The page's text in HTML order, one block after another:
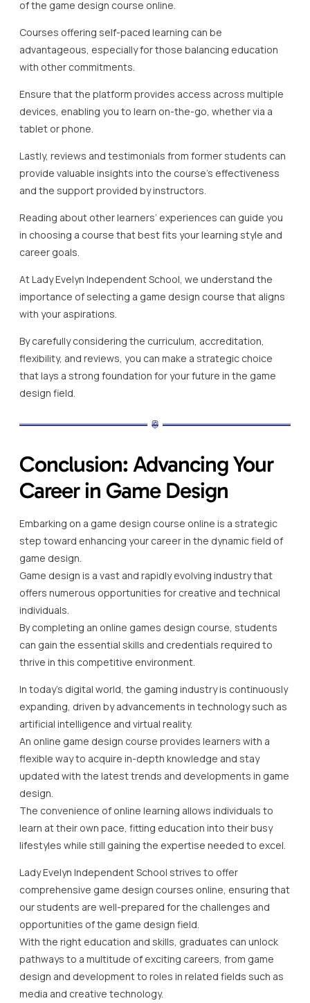
of the game design course online.
Courses offering self-paced learning can be
advantageous, especially for those balancing education
with other commitments.
Ensure that the platform provides access across multiple
devices, enabling you to learn on-the-go, whether via a
tablet or phone.
Lastly, reviews and testimonials from former students can
provide valuable insights into the course’s effectiveness
and the support provided by instructors.
Reading about other learners’ experiences can guide you
in choosing a course that best fits your learning style and
career goals.
At Lady Evelyn Independent School, we understand the
importance of selecting a game design course that aligns
with your aspirations.
By carefully considering the curriculum, accreditation,
flexibility, and reviews, you can make a strategic choice
that lays a strong foundation for your future in the game
design field.
Conclusion: Advancing Your
Career in Game Design
Embarking on a game design course online is a strategic
step toward enhancing your career in the dynamic field of
game design.
Game design is a vast and rapidly evolving industry that
offers numerous opportunities for creative and technical
individuals.
By completing an online games design course, students
can gain the essential skills and credentials required to
thrive in this competitive environment.
In today’s digital world, the gaming industry is continuously
expanding, driven by advancements in technology such as
artificial intelligence and virtual reality.
An online game design course provides learners with a
flexible way to acquire in-depth knowledge and stay
updated with the latest trends and developments in game
design.
The convenience of online learning allows individuals to
learn at their own pace, fitting education into their busy
lifestyles while still gaining the expertise needed to excel.
Lady Evelyn Independent School strives to offer
comprehensive game design courses online, ensuring that
our students are well-prepared for the challenges and
opportunities of the game design field.
With the right education and skills, graduates can unlock
pathways to a multitude of exciting careers, from game
design and development to roles in related fields such as
media and creative technology.